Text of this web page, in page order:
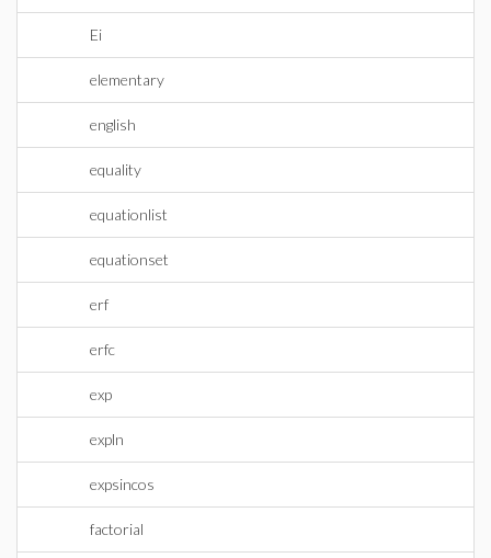
Ei
elementary
english
equality
equationlist
equationset
erf
erfc
exp
expln
expsincos
factorial